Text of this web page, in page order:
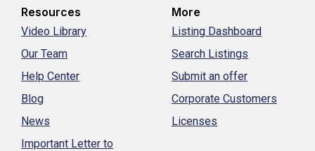
Resources
Video Library
Our Team
Help Center
Blog
News
Important Letter to
More
Listing Dashboard
Search Listings
Submit an offer
Corporate Customers
Licenses